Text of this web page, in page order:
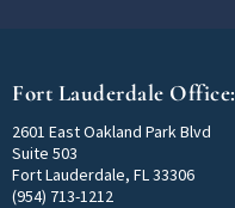
Fort Lauderdale Office:
2601 East Oakland Park Blvd
Suite 503
Fort Lauderdale, FL 33306
(954) 713-1212